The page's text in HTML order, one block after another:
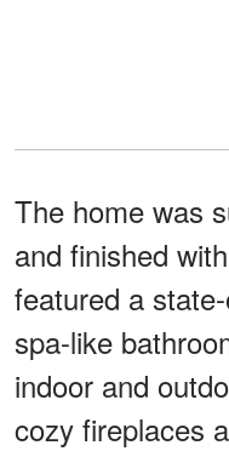
The home was
and finished
featured a
spa-like
indoor and
cozy fireplaces